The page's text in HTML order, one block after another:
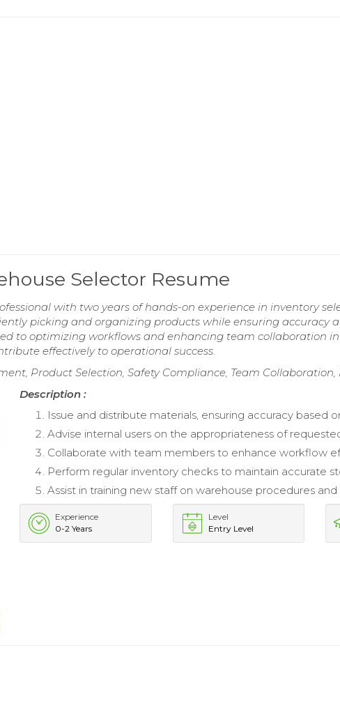
Selector Resume
with two years of hands-on experience in inventory
picking and organizing products while ensuring accuracy
to optimizing workflows and enhancing team collaboration
effectively to operational success.
Product Selection, Safety Compliance, Team
Description :
Issue and distribute materials, ensuring accuracy based
Advise internal users on the appropriateness of
Collaborate with team members to enhance workflow
Perform regular inventory checks to maintain accurate
Assist in training new staff on warehouse procedures
Experience
0-2 Years
Level
Entry Level